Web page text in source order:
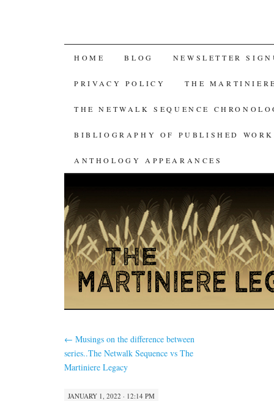
SKIP
TO
CONTENT
HOME BLOG NEWSLETTER
PRIVACY POLICY THE
THE NETWALK SEQUENCE
BIBLIOGRAPHY OF PUBLISHED WORK
ANTHOLOGY APPEARANCES
← Musings on the difference between
series..The Netwalk Sequence vs The
Martiniere Legacy
JANUARY 1, 2022 · 12:14 PM